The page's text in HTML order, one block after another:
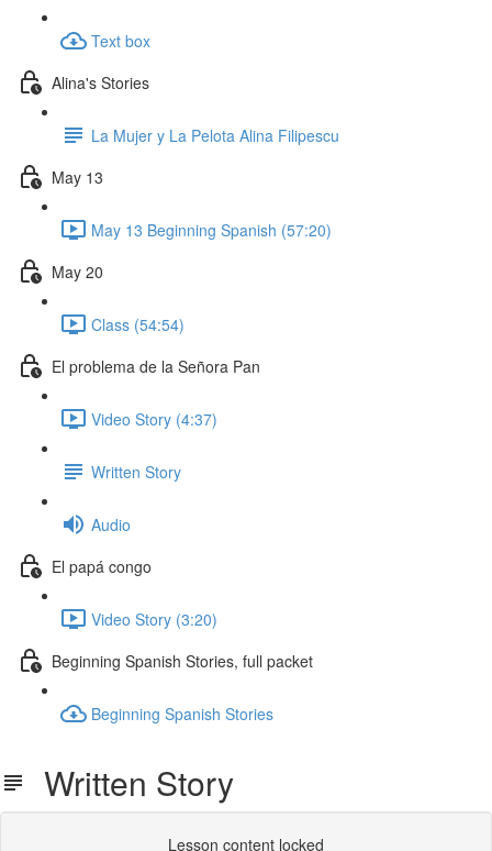
Text box
Alina's Stories
La Mujer y La Pelota Alina Filipescu
May 13
May 13 Beginning Spanish (57:20)
May 20
Class (54:54)
El problema de la Señora Pan
Video Story (4:37)
Written Story
Audio
El papá congo
Video Story (3:20)
Beginning Spanish Stories, full packet
Beginning Spanish Stories
Written Story
Lesson content locked